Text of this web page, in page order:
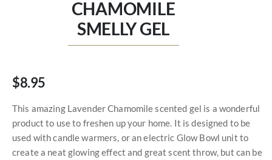
CHAMOMILE
SMELLY GEL
$8.95
This amazing Lavender Chamomile scented gel is a wonderful
product to use to freshen up your home. It is designed to be
used with candle warmers, or an electric Glow Bowl unit to
create a neat glowing effect and great scent throw, but can be